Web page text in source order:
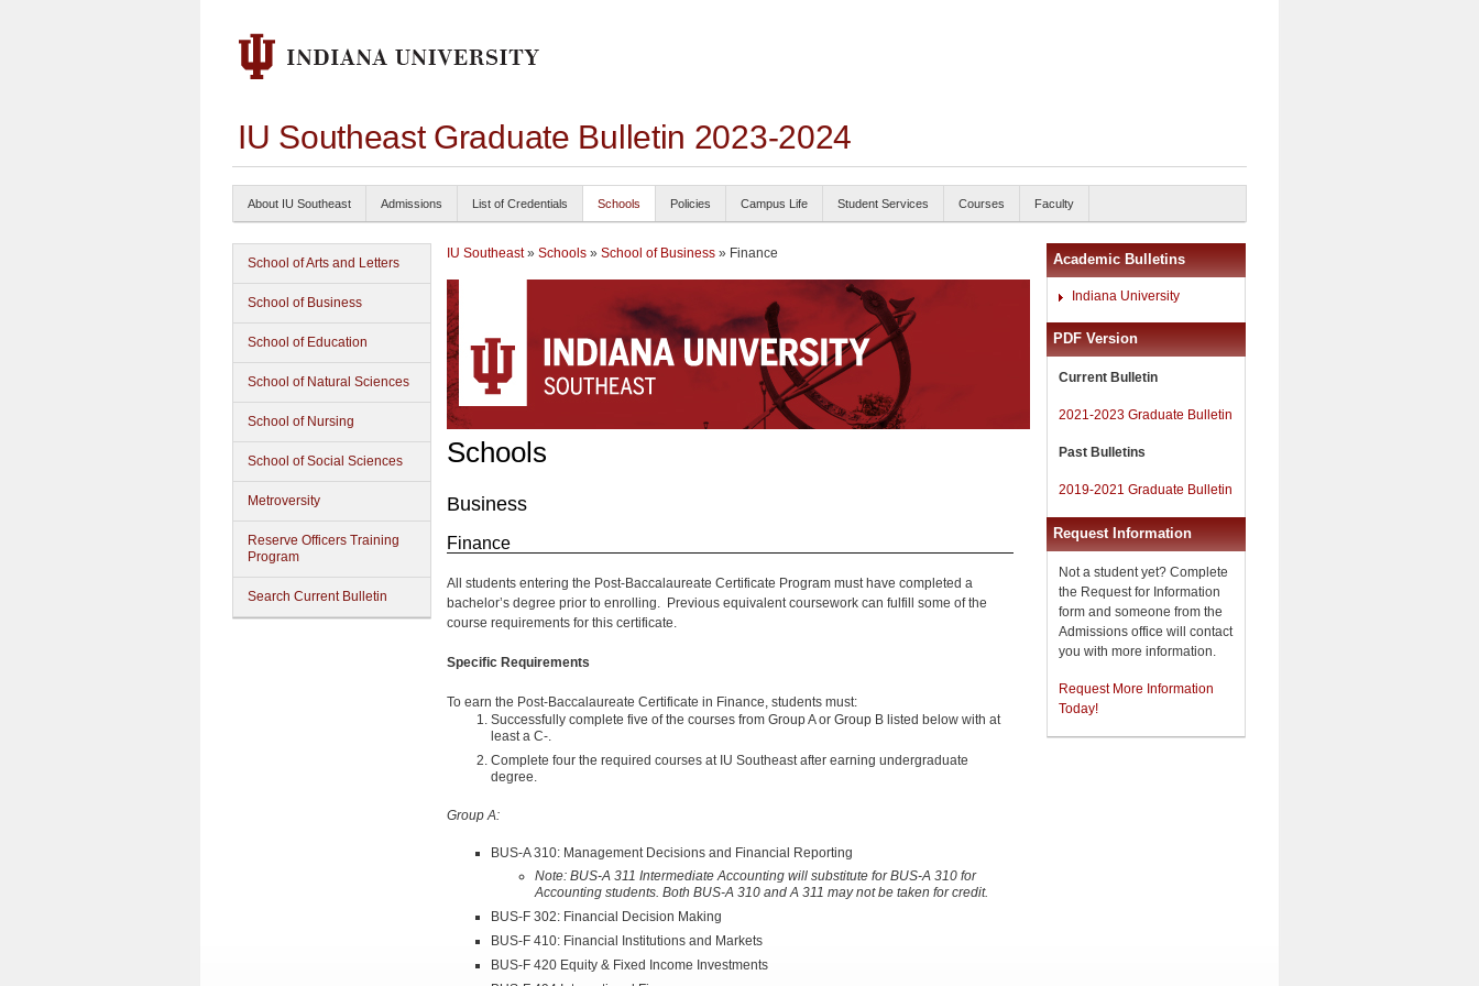
IU Southeast Graduate Bulletin 2023-2024
About IU Southeast Admissions List of Credentials Schools Policies Campus Life Student Services Courses Faculty
School of Arts and Letters
School of Business
School of Education
School of Natural Sciences
School of Nursing
School of Social Sciences
Metroversity
Reserve Officers Training
Program
Search Current Bulletin
IU Southeast» Schools » School of Business » Finance
Schools
Business
Finance
All students entering the Post-Baccalaureate Certificate Program must have completed a
bachelor’s degree prior to enrolling. Previous equivalent coursework can fulfill some of the
course requirements for this certificate.
Specific Requirements
To earn the Post-Baccalaureate Certificate in Finance, students must:
Successfully complete five of the courses from Group A or Group B listed below with at
least a C-.
Complete four the required courses at IU Southeast after earning undergraduate
degree.
Group A:
BUS-A 310: Management Decisions and Financial Reporting
Note: BUS-A 311 IntermediateAccounting will substitute for BUS-A 310 for
Accounting students. Both BUS-A 310 and A 311 may not be taken for credit.
BUS-F 302: Financial Decision Making
BUS-F 410: Financial Institutions and Markets
BUS-F 420 Equity & Fixed Income Investments
Academic Bulletins
Indiana University
PDF Version
Current Bulletin
2021-2023 Graduate Bulletin
Past Bulletins
2019-2021 Graduate Bulletin
Request Information
Not a student yet? Complete
the Request for Information
form and someone from the
Admissions office will contact
you with more information.
Request More Information
Today!